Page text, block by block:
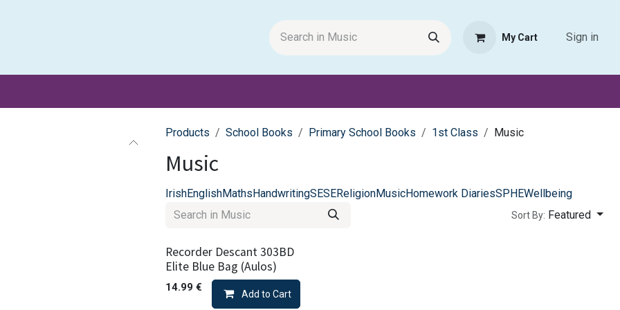
My Cart Sign in
Products School Books Primary School Books 1st Class Music
Music
IrishEnglishMathsHandwritingSESEReligionMusicHomework DiariesSPHEWellbeing
Sort By: Featured
Recorder Descant 303BD
Elite Blue Bag (Aulos)
14.99 €
Add to Cart